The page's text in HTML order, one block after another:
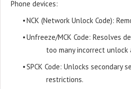
Phone devices:
•NCK (Network Unlock Code):
•Unfreeze/MCK Code: Resolves
too many incorrect unlock
•SPCK Code: Unlocks secondary
restrictions.